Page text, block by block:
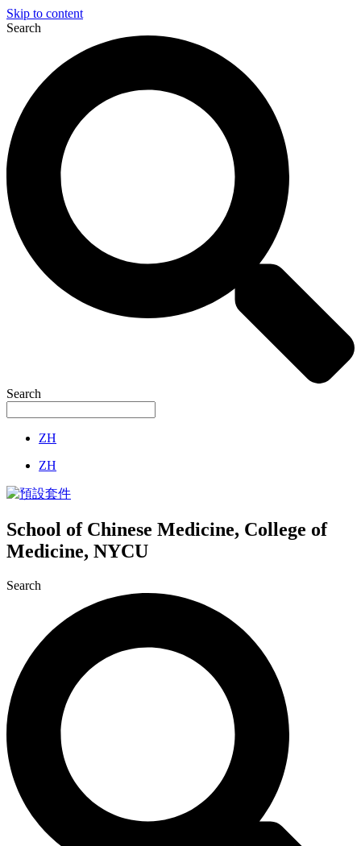
Skip to content
Search
Search
ZH
ZH
School of Chinese Medicine, College of
Medicine, NYCU
Search